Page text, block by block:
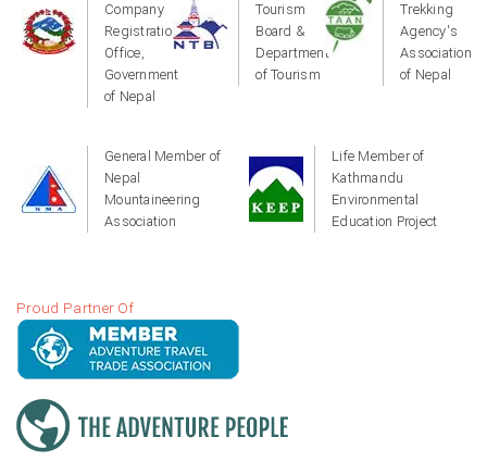
Company
Registration
Office,
Government
of Nepal
Tourism
Board &
Department
of Tourism
Trekking
Agency's
Association
of Nepal
General Member of
Nepal
Mountaineering
Association
Life Member of
Kathmandu
Environmental
Education Project
Proud Partner Of